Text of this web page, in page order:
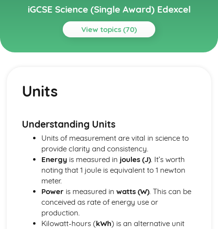
iGCSE Science (Single Award) Edexcel
View topics (70)
Topics
Motion in the Universe
Units
Cycles within Ecosystems
Feeding Relationships
The Organism in the Environment
Electricity
Current and Voltage in Circuits
Mains Electricity
Energy Resources and Energy Transfers
Work and Power
Energy Transfers
Units
Understanding Units
Units of measurement are vital in science to
provide clarity and consistency.
Energy is measured in joules (J). It’s worth
noting that 1 joule is equivalent to 1 newton
meter.
Poweris measured in watts (W). This can be
conceived as rate of energy use or
production.
Kilowatt-hours (kWh) is an alternative unit